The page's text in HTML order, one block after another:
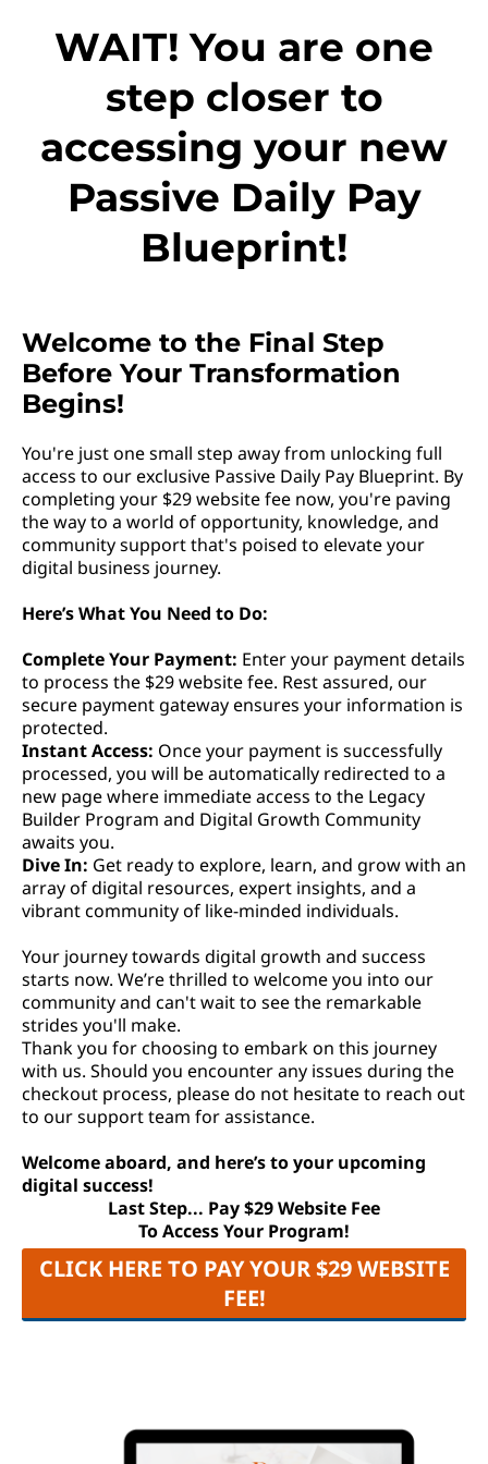
WAIT! You are one
step closer to
accessing your new
Passive Daily Pay
Blueprint!
Welcome to the Final Step
Before Your Transformation
Begins!
You're just one small step away from unlocking full
access to our exclusive Passive Daily Pay Blueprint. By
completing your $29 website fee now, you're paving
the way to a world of opportunity, knowledge, and
community support that's poised to elevate your
digital business journey.
Here’s What You Need to Do:
Complete Your Payment: Enter your payment details
to process the $29 website fee. Rest assured, our
secure payment gateway ensures your information is
protected.
Instant Access: Once your payment is successfully
processed, you will be automatically redirected to a
new page where immediate access to the Legacy
Builder Program and Digital Growth Community
awaits you.
Dive In: Get ready to explore, learn, and grow with an
array of digital resources, expert insights, and a
vibrant community of like-minded individuals.
Your journey towards digital growth and success
starts now. We’re thrilled to welcome you into our
community and can't wait to see the remarkable
strides you'll make.
Thank you for choosing to embark on this journey
with us. Should you encounter any issues during the
checkout process, please do not hesitate to reach out
to our support team for assistance.
Welcome aboard, and here’s to your upcoming
digital success!
Last Step... Pay $29 Website Fee
To Access Your Program!
CLICK HERE TO PAY YOUR $29 WEBSITE
FEE!